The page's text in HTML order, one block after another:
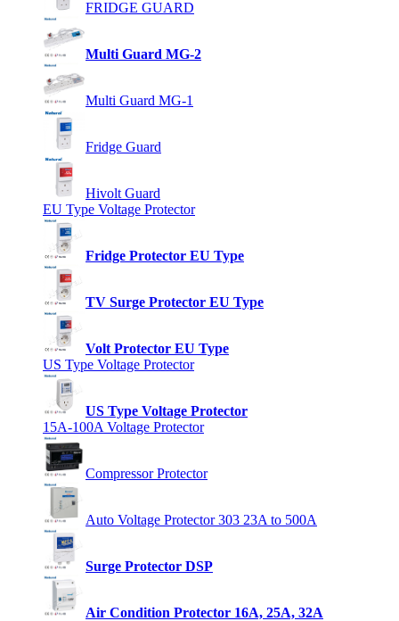
FRIDGE GUARD
Multi Guard MG-2
Multi Guard MG-1
Fridge Guard
Hivolt Guard
EU Type Voltage Protector
Fridge Protector EU Type
TV Surge Protector EU Type
Volt Protector EU Type
US Type Voltage Protector
US Type Voltage Protector
15A-100A Voltage Protector
Compressor Protector
Auto Voltage Protector 303 23A to 500A
Surge Protector DSP
Air Condition Protector 16A, 25A, 32A